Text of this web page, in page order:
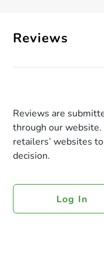
Reviews
Reviews are
through our
retailers’ websites
decision.
Log In